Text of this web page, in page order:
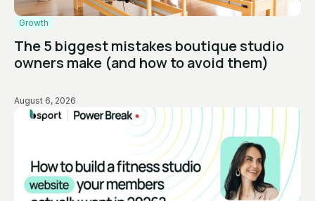
Growth
The 5 biggest mistakes boutique studio
owners make (and how to avoid them)
August 6, 2026